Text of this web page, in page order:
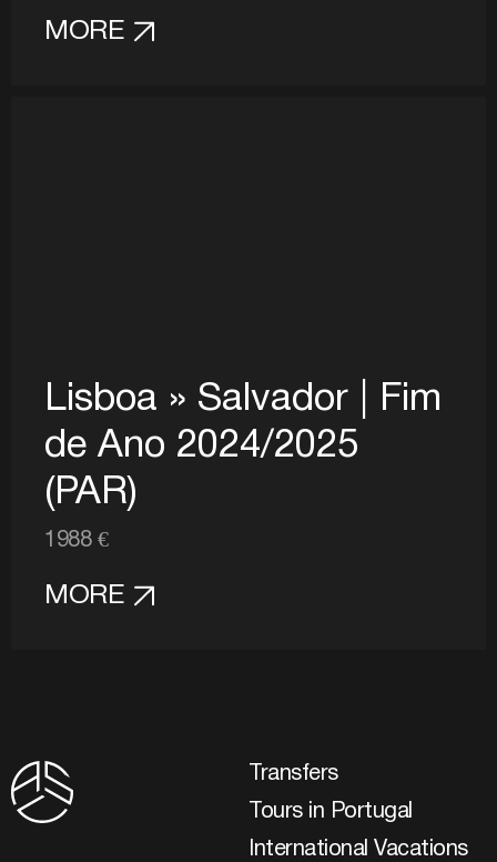
MORE
Lisboa » Salvador | Fim
de Ano 2024/2025
(PAR)
1988 €
MORE
Transfers
Tours in Portugal
International Vacations